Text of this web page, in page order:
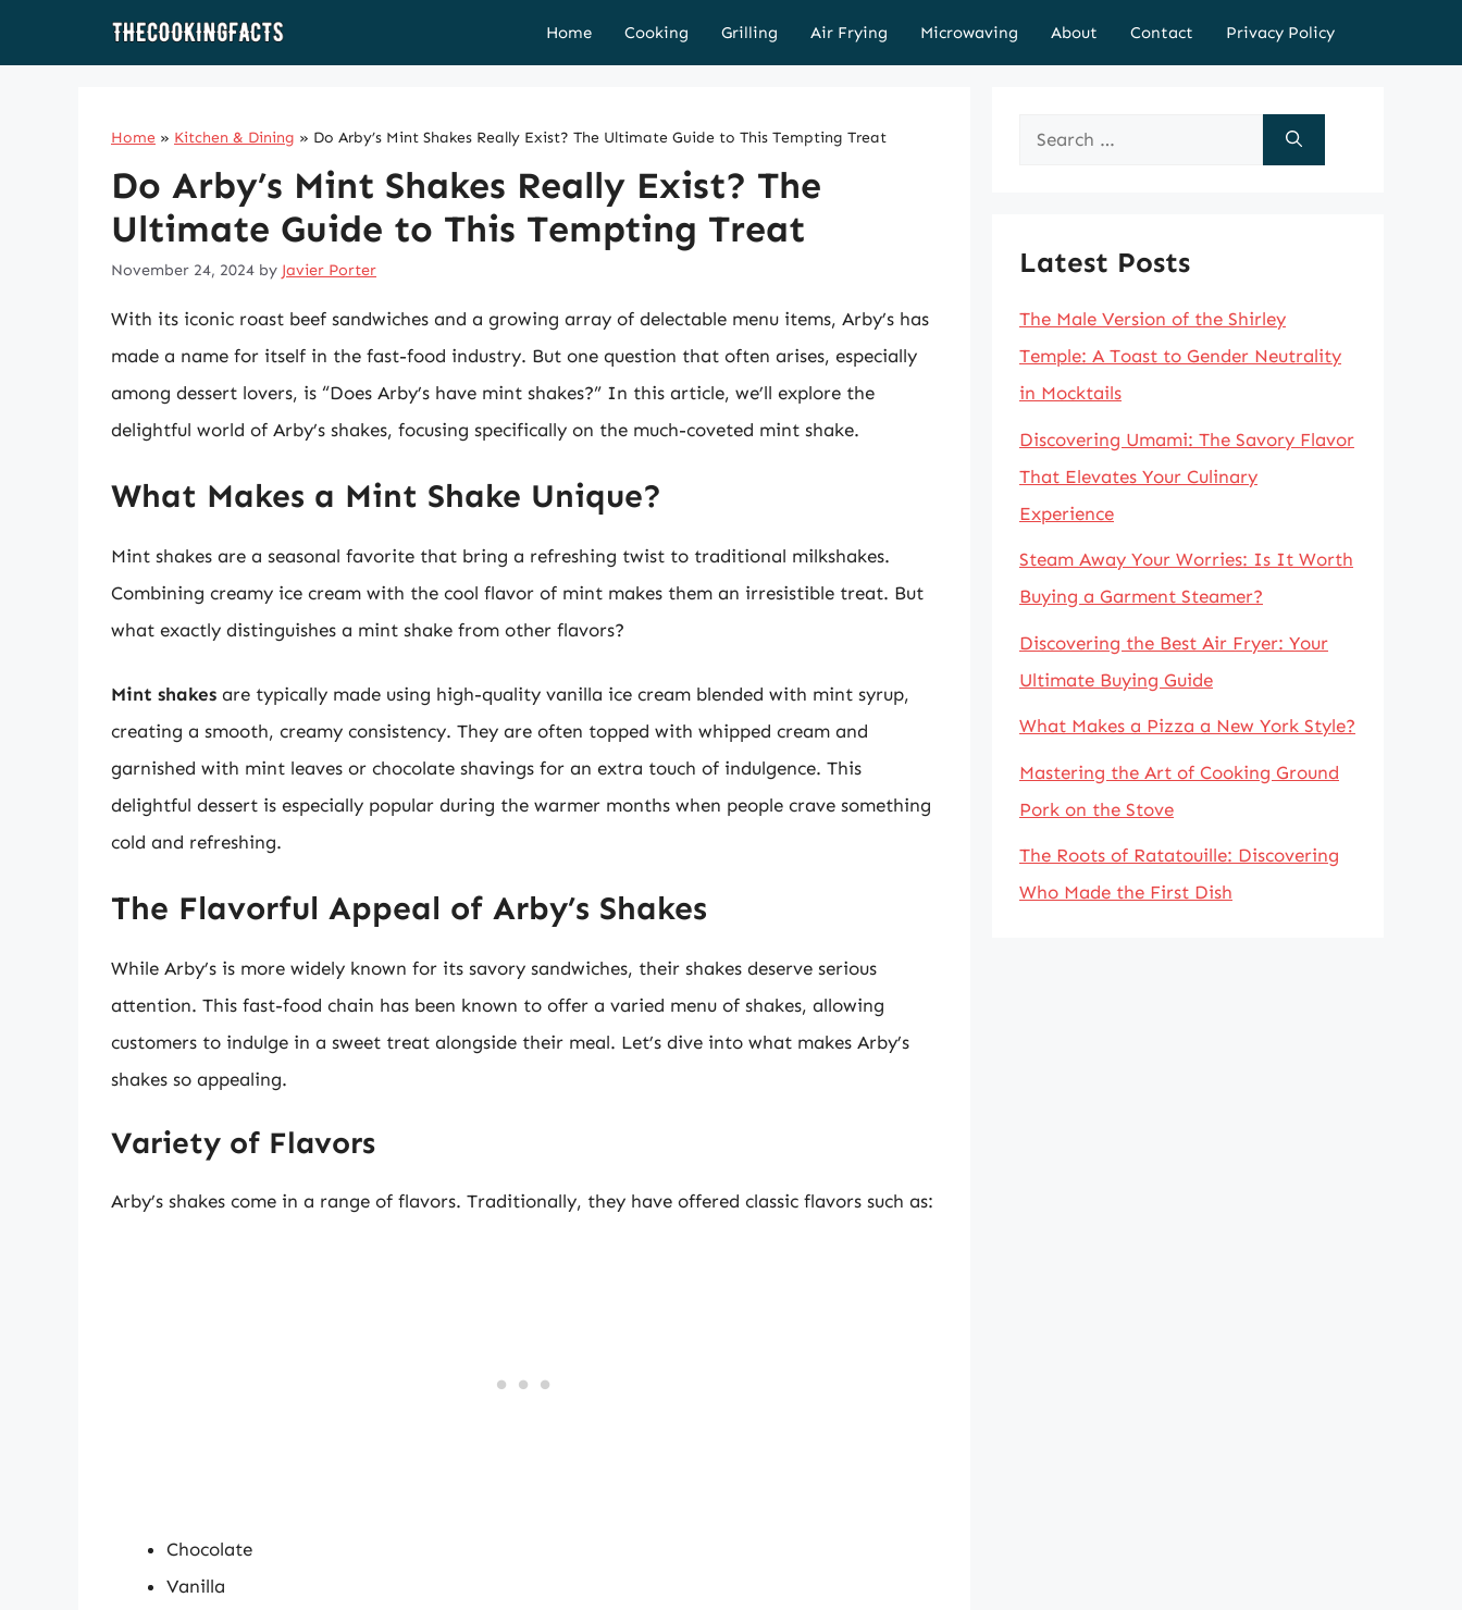
Home Cooking Grilling Air Frying Microwaving About Contact Privacy Policy
Home » Kitchen & Dining » Do Arby’s Mint Shakes Really Exist? The Ultimate Guide to This Tempting Treat
Do Arby’s Mint Shakes Really Exist? The
Ultimate Guide to This Tempting Treat
November 24, 2024 by Javier Porter
With its iconic roast beef sandwiches and a growing array of delectable menu items, Arby’s has
made a name for itself in the fast-food industry. But one question that often arises, especially
among dessert lovers, is “Does Arby’s have mint shakes?” In this article, we’ll explore the
delightful world of Arby’s shakes, focusing specifically on the much-coveted mint shake.
What Makes a Mint Shake Unique?
Mint shakes are a seasonal favorite that bring a refreshing twist to traditional milkshakes.
Combining creamy ice cream with the cool flavor of mint makes them an irresistible treat. But
what exactly distinguishes a mint shake from other flavors?
Mint shakes are typically made using high-quality vanilla ice cream blended with mint syrup,
creating a smooth, creamy consistency. They are often topped with whipped cream and
garnished with mint leaves or chocolate shavings for an extra touch of indulgence. This
delightful dessert is especially popular during the warmer months when people crave something
cold and refreshing.
The Flavorful Appeal of Arby’s Shakes
While Arby’s is more widely known for its savory sandwiches, their shakes deserve serious
attention. This fast-food chain has been known to offer a varied menu of shakes, allowing
customers to indulge in a sweet treat alongside their meal. Let’s dive into what makes Arby’s
shakes so appealing.
Variety of Flavors
Arby’s shakes come in a range of flavors. Traditionally, they have offered classic flavors such as:
Chocolate
Vanilla
Search
Latest Posts
The Male Version of the Shirley
Temple: A Toast to Gender Neutrality
in Mocktails
Discovering Umami: The Savory Flavor
That Elevates Your Culinary
Experience
Steam Away Your Worries: Is It Worth
Buying a Garment Steamer?
Discovering the Best Air Fryer: Your
Ultimate Buying Guide
What Makes a Pizza a New York Style?
Mastering the Art of Cooking Ground
Pork on the Stove
The Roots of Ratatouille: Discovering
Who Made the First Dish